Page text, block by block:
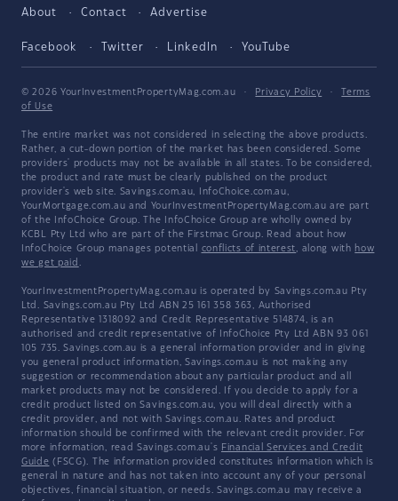
About Contact Advertise
Facebook Twitter LinkedIn YouTube
© 2026 YourInvestmentPropertyMag.com.au · Privacy Policy ·
Terms
of Use
The entire market was not considered in selecting the above products.
Rather, a cut-down portion of the market has been considered. Some
providers' products may not be available in all states. To be considered,
the product and rate must be clearly published on the product
provider's web site. Savings.com.au, InfoChoice.com.au,
YourMortgage.com.au and YourInvestmentPropertyMag.com.au are part
of the InfoChoice Group. The InfoChoice Group are wholly owned by
KCBL Pty Ltd who are part of the Firstmac Group. Read about how
InfoChoice Group manages potential conflicts of interest, along with how
we get paid .
YourInvestmentPropertyMag.com.au is operated by Savings.com.au Pty
Ltd. Savings.com.au Pty Ltd ABN 25 161 358 363, Authorised
Representative 1318092 and Credit Representative 514874, is an
authorised and credit representative of InfoChoice Pty Ltd ABN 93 061
105 735. Savings.com.au is a general information provider and in giving
you general product information, Savings.com.au is not making any
suggestion or recommendation about any particular product and all
market products may not be considered. If you decide to apply for a
credit product listed on Savings.com.au, you will deal directly with a
credit provider, and not with Savings.com.au. Rates and product
information should be confirmed with the relevant credit provider. For
more information, read Savings.com.au's Financial Services and Credit
Guide (FSCG). The information provided constitutes information which is
general in nature and has not taken into account any of your personal
objectives, financial situation, or needs. Savings.com.au may receive a